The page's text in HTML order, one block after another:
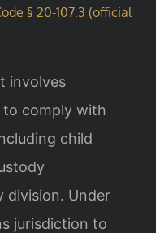
§ 20-107.3 (official
involves
to comply with
child
division. Under
jurisdiction to